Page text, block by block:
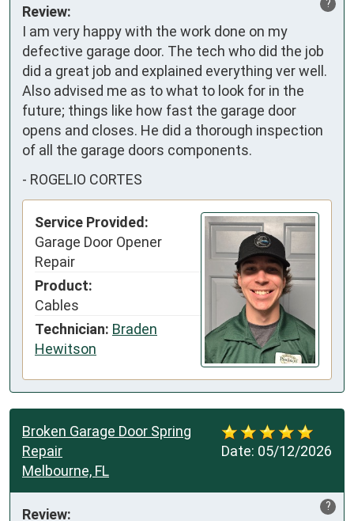
?
Review:
I am very happy with the work done on my
defective garage door. The tech who did the job
did a great job and explained everything ver well.
Also advised me as to what to look for in the
future; things like how fast the garage door
opens and closes. He did a thorough inspection
of all the garage doors components.
- ROGELIO CORTES
Service Provided:
Garage Door Opener
Repair
Product:
Cables
Technician: Braden
Hewitson
Date: 05/12/2026
Broken Garage Door Spring
Repair
Melbourne, FL
?
Review: